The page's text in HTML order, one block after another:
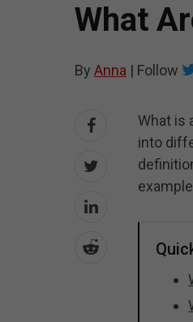
What
By Anna | Follow
What is
into